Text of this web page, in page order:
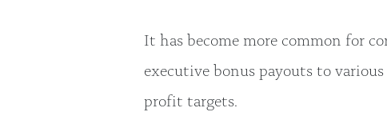
It has become more common for
executive bonus payouts to
profit targets.